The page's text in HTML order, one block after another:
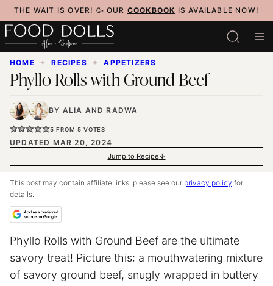
Skip
to
content
THE WAIT IS OVER! 🥳 OUR COOKBOOK IS AVAILABLE NOW!
HOME ✦ RECIPES ✦ APPETIZERS
Phyllo Rolls with Ground Beef
BY ALIA ANDRADWA
5 FROM 5 VOTES
UPDATED MAR 20, 2024
Jump to Recipe
This post may contain affiliate links, please see our privacy policy for
details.
Phyllo Rolls with Ground Beef are the ultimate
savory treat! Picture this: a mouthwatering mixture
of savory ground beef, snugly wrapped in buttery